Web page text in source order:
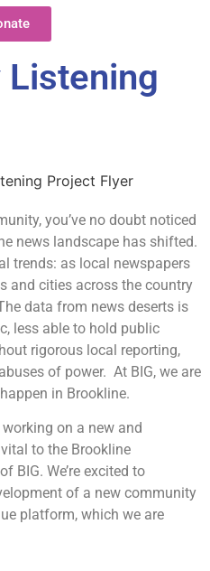
you’ve no doubt noticed
news landscape has shifted.
trends: as local newspapers
and cities across the country
data from news deserts is
less able to hold public
rigorous local reporting,
of power. At BIG, we are
in Brookline.
working on a new and
to the Brookline
BIG. We’re excited to
of a new community
platform, which we are